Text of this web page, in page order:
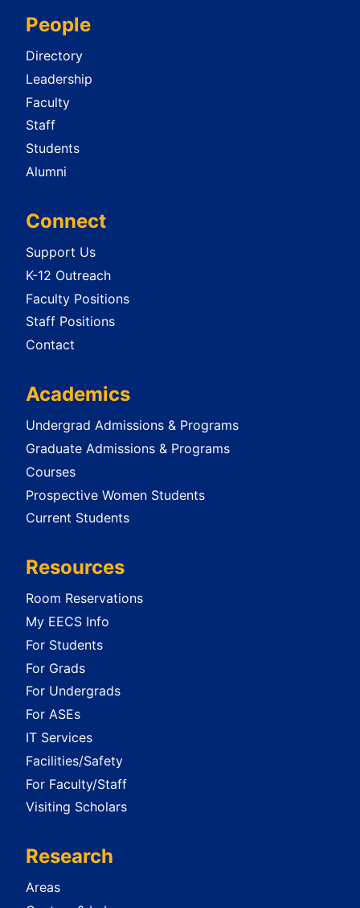
People
Directory
Leadership
Faculty
Staff
Students
Alumni
Connect
Support Us
K-12 Outreach
Faculty Positions
Staff Positions
Contact
Academics
Undergrad Admissions & Programs
Graduate Admissions & Programs
Courses
Prospective Women Students
Current Students
Resources
Room Reservations
My EECS Info
For Students
For Grads
For Undergrads
For ASEs
IT Services
Facilities/Safety
For Faculty/Staff
Visiting Scholars
Research
Areas